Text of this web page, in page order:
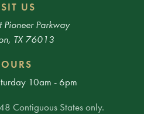
US
Parkway
TX 76013
10am - 6pm
Contiguous States only.